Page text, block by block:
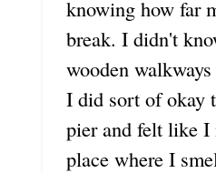
knowing how far
break. I didn't
wooden
I did sort of okay
pier and felt like I
place where I